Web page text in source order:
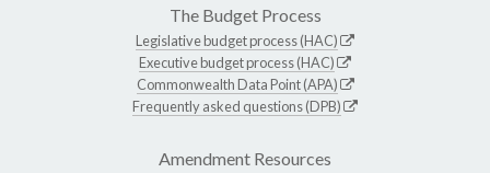
The Budget Process
Legislative budget process (HAC)
Executive budget process (HAC)
Commonwealth Data Point (APA)
Frequently asked questions (DPB)
Amendment Resources